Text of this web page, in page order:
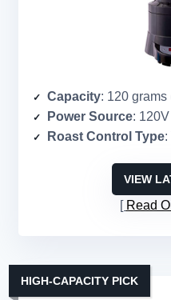
Capacity: 120 grams
Power Source:
Roast Control Type:
VIEW
Read
HIGH-CAPACITY PICK